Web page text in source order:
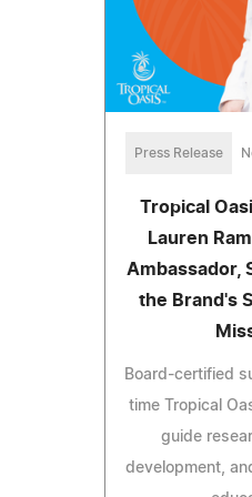
Press Release
Tropical
Lauren
Ambassador,
the Brand's
Board-certified
time Tropical
guide
development,